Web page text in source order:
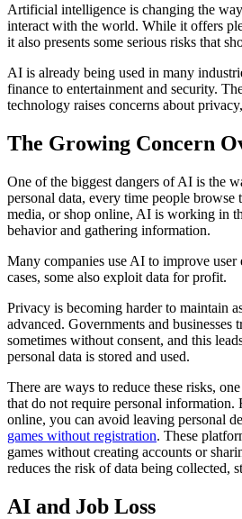
Artificial intelligence is changing the
interact with the world. While it offers
it also presents some serious risks that
AI is already being used in many
finance to entertainment and security.
technology raises concerns about
The Growing Concern
One of the biggest dangers of AI is the
personal data, every time people browse
media, or shop online, AI is working in
behavior and gathering information.
Many companies use AI to improve user
cases, some also exploit data for profit.
Privacy is becoming harder to maintain
advanced. Governments and businesses
sometimes without consent, and this
personal data is stored and used.
There are ways to reduce these risks,
that do not require personal
online, you can avoid leaving personal
games without registration. These
games without creating accounts or
reduces the risk of data being collected,
AI and Job Loss